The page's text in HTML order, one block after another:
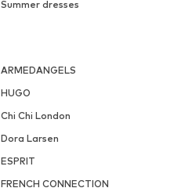
Summer dresses
ARMEDANGELS
HUGO
Chi Chi London
Dora Larsen
ESPRIT
FRENCH CONNECTION